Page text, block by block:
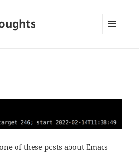
of these posts about Emacs